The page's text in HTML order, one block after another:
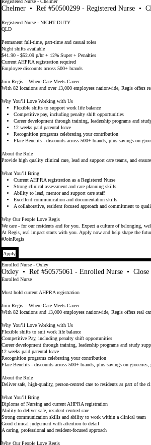
Registered Nurse - Chelmer
Chelmer • Ref #50500299 - Registered Nurse •
Registered Nurse - NIGHT DUTY
QLD
Permanent full-time, part-time and casual roles
Night shifts available
$41.90 - $52.09 p/hr + 12% Super + Penalties
Current AHPRA registration required
Employee discounts across 500+ brands
Join Regis – Where Care Meets Career
With 82 locations and over 13,000 employees nationwide, Regis offers
Why You’ll Love Working with Us
Flexible shifts to support work life balance
Competitive pay, including penalty shift opportunities
Career development through training, leadership programs and
12 weeks paid parental leave
Recognition programs celebrating your contribution
Flare Benefits - discounts across 500+ brands, plus savings on
About the Role
Provide high quality clinical care, lead and support care teams, and
What You’ll Bring
Current AHPRA registration as a Registered Nurse
Strong clinical assessment and care planning skills
Ability to lead, mentor and support care staff
Excellent communication and documentation skills
A collaborative, resident focused approach and commitment to
Why Our People Love Regis
We care - for our residents and for you. Expect a culture of belonging,
At Regis, real impact starts with you. Apply now and help shape the
#JoinRegis
Apply
Enrolled Nurse - Oxley
Oxley • Ref #50575061 - Enrolled Nurse •
Enrolled Nurse
Must hold current AHPRA registration
Join Regis – Where Care Meets Career
With 82 locations and 13,000 employees nationwide, Regis offers real
Why You’ll Love Working with Us
Flexible shifts to suit work life balance
Competitive Pay, including penalty shift opportunities
Career development through training, leadership programs and study
12 weeks paid parental leave
Recognition programs celebrating your contribution
Flare Benefits - discounts across 500+ brands, plus savings on
About the Role
Deliver safe, high‑quality, person‑centred care to residents as part of
What You’ll Bring
Diploma of Nursing and current AHPRA registration
Ability to deliver safe, resident‑centred care
Strong communication skills and ability to work within a clinical team
Good clinical judgement with attention to detail
A caring, professional and resident‑focused approach
Why Our People Love Regis